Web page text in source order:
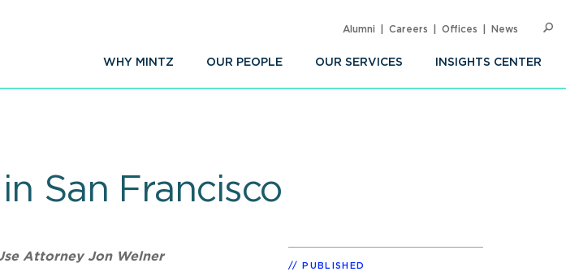
WHY MINTZ OUR PEOPLE OUR SERVICES INSIGHTS CENTER
Alumni Careers Offices News
San Francisco
Attorney Jon Welner
PUBLISHED